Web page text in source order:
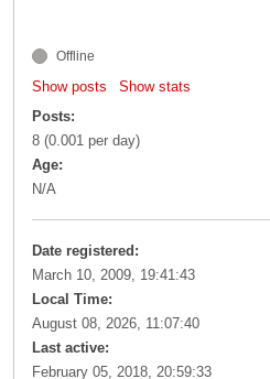
Offline
Show posts
Show stats
Posts:
8 (0.001 per day)
Age:
N/A
Date registered:
March 10, 2009, 19:41:43
Local Time:
August 08, 2026, 11:07:40
Last active:
February 05, 2018, 20:59:33